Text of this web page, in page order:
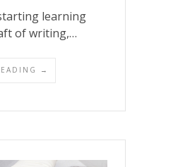
learning
of writing,…
→